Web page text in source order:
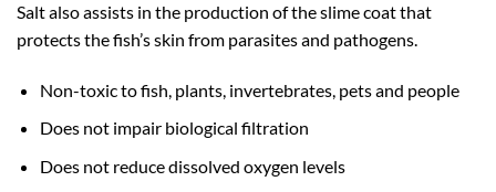
Salt also assists in the production of the slime coat that
protects the fish’s skin from parasites and pathogens.
Non-toxic to fish, plants, invertebrates, pets and people
Does not impair biological filtration
Does not reduce dissolved oxygen levels